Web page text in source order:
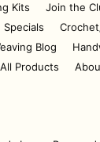
Kits Join the
Specials
Blog
All Products